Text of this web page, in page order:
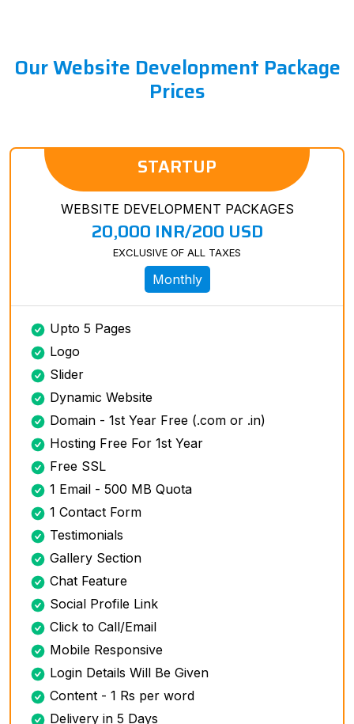
Our Website Development Package
Prices
STARTUP
WEBSITE DEVELOPMENT PACKAGES
20,000 INR/200 USD
EXCLUSIVE OF ALL TAXES
Monthly
Upto 5 Pages
Logo
Slider
Dynamic Website
Domain - 1st Year Free (.com or .in)
Hosting Free For 1st Year
Free SSL
1 Email - 500 MB Quota
1 Contact Form
Testimonials
Gallery Section
Chat Feature
Social Profile Link
Click to Call/Email
Mobile Responsive
Login Details Will Be Given
Content - 1 Rs per word
Delivery in 5 Days